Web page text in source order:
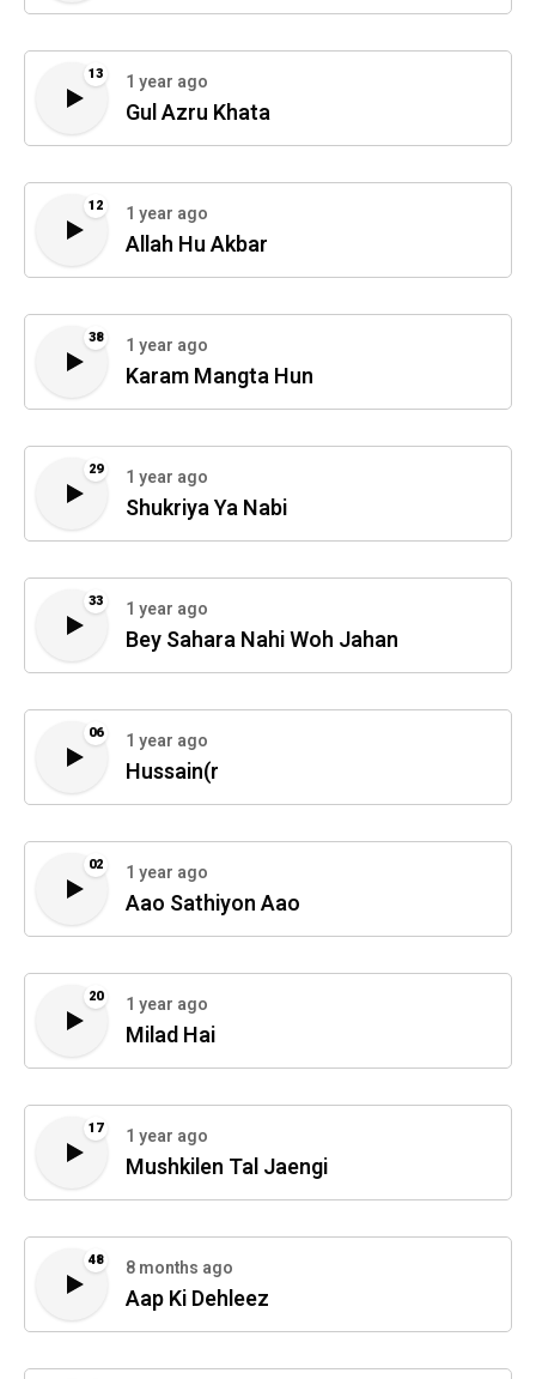
13 1 year ago
Gul Azru Khata
12 1 year ago
Allah Hu Akbar
38 1 year ago
Karam Mangta Hun
29 1 year ago
Shukriya Ya Nabi
33 1 year ago
Bey Sahara Nahi Woh Jahan
06 1 year ago
Hussain(r
02 1 year ago
Aao Sathiyon Aao
20 1 year ago
Milad Hai
17 1 year ago
Mushkilen Tal Jaengi
48 8 months ago
Aap Ki Dehleez